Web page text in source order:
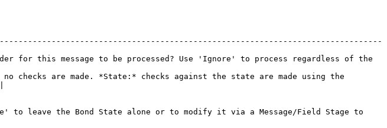
for this message to be processed? Use 'Ignore' to process regardless of the
checks are made. *State:* checks against the state are made using the
to leave the Bond State alone or to modify it via a Message/Field Stage to